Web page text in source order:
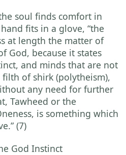
soul finds comfort in
fits in a glove, “the
at length the matter of
God, because it states
and minds that are not
of shirk (polytheism),
any need for further
Tawheed or the
is something which
(7)
God Instinct